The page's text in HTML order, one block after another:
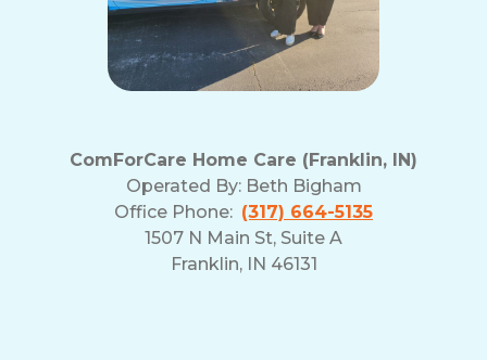
ComForCare Home Care (Franklin, IN)
Operated By: Beth Bigham
Office Phone: (317) 664-5135
1507 N Main St, Suite A
Franklin, IN 46131